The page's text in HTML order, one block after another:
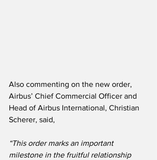
Also commenting on the new order,
Airbus’ Chief Commercial Officer and
Head of Airbus International, Christian
Scherer, said,
“This order marks an important
milestone in the fruitful relationship